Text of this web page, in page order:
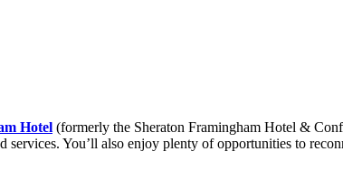
Hotel (formerly the Sheraton Framingham Hotel &
You’ll also enjoy plenty of opportunities to